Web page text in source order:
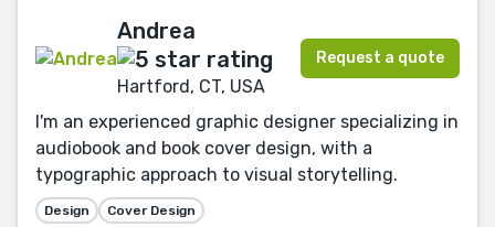
Andrea
Hartford, CT, USA
Request a quote
I'm an experienced graphic designer specializing in
audiobook and book cover design, with a
typographic approach to visual storytelling.
Design Cover Design